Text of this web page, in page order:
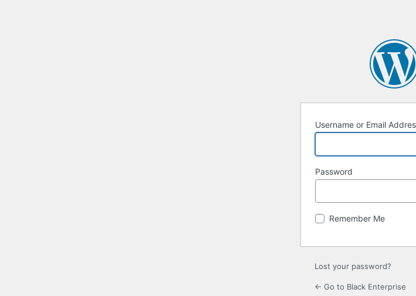
Username or Email
Password
Remember Me
Lost your password?
← Go to Black Enterprise